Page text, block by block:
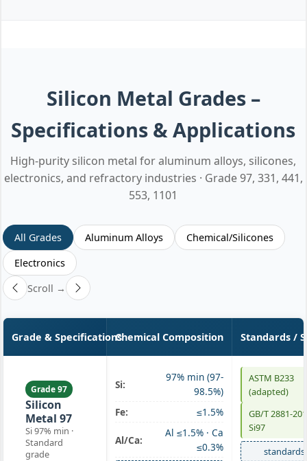
Silicon Metal Grades –
Specifications & Applications
High-purity silicon metal for aluminum alloys, silicones,
electronics, and refractory industries · Grade 97, 331, 441,
553, 1101
All Grades Aluminum Alloys
Chemical/Silicones
Electronics
Scroll →
Grade & SpecificationsChemical Composition Standards /
Grade 97
Silicon
Metal 97
Si 97% min ·
Standard
grade
Si:
97% min (97-
98.5%)
Fe:
≤1.5%
Al/Ca:
Al ≤1.5% · Ca
≤0.3%
ASTM B233
(adapted)
GB/T 2881-
Si97
standards